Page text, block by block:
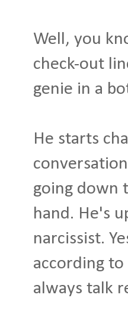
Well, you
check-out
genie in a
He starts
going down
hand. He's
narcissist.
according to
always talk